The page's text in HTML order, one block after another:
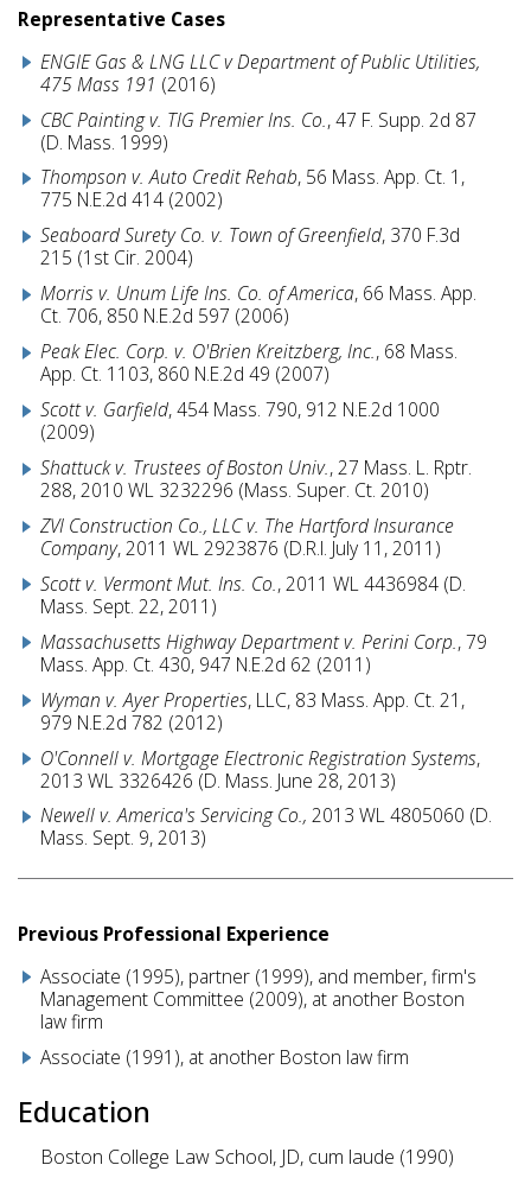
Representative Cases
ENGIE Gas & LNG LLC v Department of Public Utilities,
475 Mass 191 (2016)
CBC Painting v. TIG Premier Ins. Co., 47 F. Supp. 2d 87
(D. Mass. 1999)
Thompson v. Auto Credit Rehab, 56 Mass. App. Ct. 1,
775 N.E.2d 414 (2002)
Seaboard Surety Co. v. Town of Greenfield, 370 F.3d
215 (1st Cir. 2004)
Morris v. Unum Life Ins. Co. of America, 66 Mass. App.
Ct. 706, 850 N.E.2d 597 (2006)
Peak Elec. Corp. v. O'Brien Kreitzberg, Inc., 68 Mass.
App. Ct. 1103, 860 N.E.2d 49 (2007)
Scott v. Garfield, 454 Mass. 790, 912 N.E.2d 1000
(2009)
Shattuck v. Trustees of Boston Univ., 27 Mass. L. Rptr.
288, 2010 WL 3232296 (Mass. Super. Ct. 2010)
ZVI Construction Co., LLC v. The Hartford Insurance
Company, 2011 WL 2923876 (D.R.I. July 11, 2011)
Scott v. Vermont Mut. Ins. Co., 2011 WL 4436984 (D.
Mass. Sept. 22, 2011)
Massachusetts Highway Department v. Perini Corp., 79
Mass. App. Ct. 430, 947 N.E.2d 62 (2011)
Wyman v. Ayer Properties, LLC, 83 Mass. App. Ct. 21,
979 N.E.2d 782 (2012)
O'Connell v. Mortgage Electronic Registration Systems,
2013 WL 3326426 (D. Mass. June 28, 2013)
Newell v. America's Servicing Co., 2013 WL 4805060 (D.
Mass. Sept. 9, 2013)
Previous Professional Experience
Associate (1995), partner (1999), and member, firm's
Management Committee (2009), at another Boston
law firm
Associate (1991), at another Boston law firm
Education
Boston College Law School, JD, cum laude (1990)